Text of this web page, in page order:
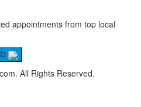
appointments from top local
All Rights Reserved.